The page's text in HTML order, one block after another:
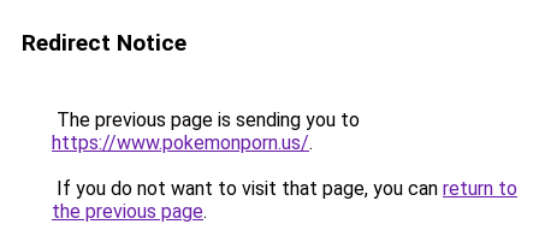
Redirect Notice
The previous page is sending you to
https://www.pokemonporn.us/.
If you do not want to visit that page, you can return to
the previous page.